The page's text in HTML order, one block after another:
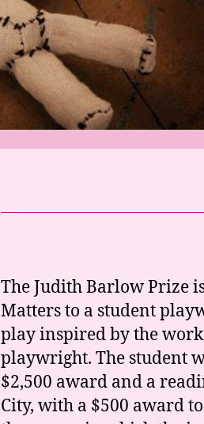
The Judith Barlow Prize
Matters to a student
play inspired by the
playwright. The student
$2,500 award and a
City, with a $500 award